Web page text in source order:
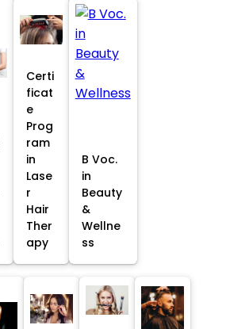
Certi
ficat
e
Prog
ram
in
Lase
r
Hair
Ther
apy
B Voc.
in
Beauty
&
Wellne
ss